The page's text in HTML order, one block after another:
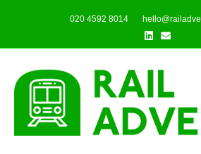
020 4592 8014
Linkedin
Email